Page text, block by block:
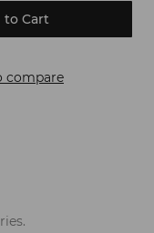
to Cart
compare